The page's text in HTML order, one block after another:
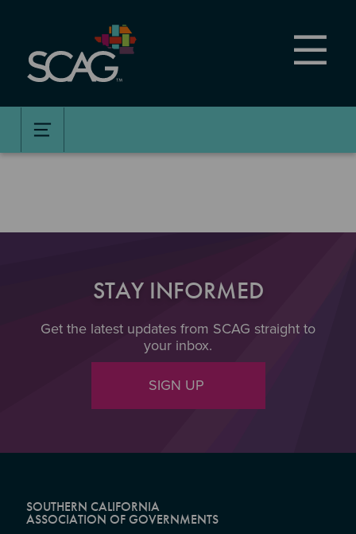
content
STAY INFORMED
Get the latest updates from SCAG straight to
your inbox.
SIGN UP
SOUTHERN CALIFORNIA
ASSOCIATION OF GOVERNMENTS